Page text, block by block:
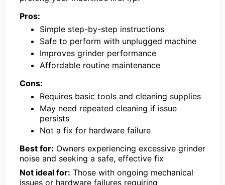
Pros:
Simple step-by-step instructions
Safe to perform with unplugged machine
Improves grinder performance
Affordable routine maintenance
Cons:
Requires basic tools and cleaning supplies
May need repeated cleaning if issue
persists
Not a fix for hardware failure
Best for: Owners experiencing excessive grinder
noise and seeking a safe, effective fix
Not ideal for: Those with ongoing mechanical
issues or hardware failures requiring